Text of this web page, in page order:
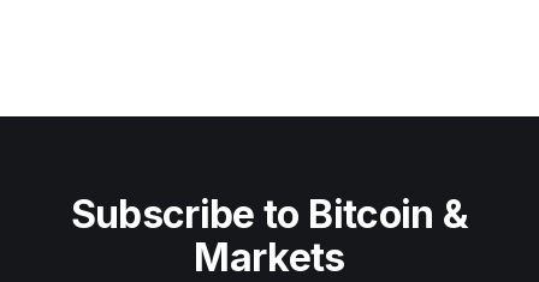
Subscribe to Bitcoin &
Markets